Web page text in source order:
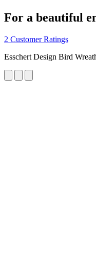
For a beautiful
2 Customer Ratings
Esschert Design Bird